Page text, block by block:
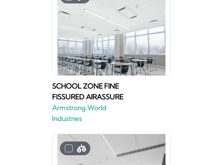
SCHOOL ZONE FINE
FISSURED AIRASSURE
Armstrong World
Industries